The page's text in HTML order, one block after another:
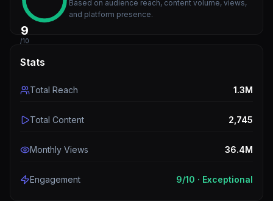
9
/10
Based on audience reach, content volume, views,
and platform presence.
Stats
Total Reach 1.3M
Total Content 2,745
Monthly Views 36.4M
Engagement 9/10 · Exceptional